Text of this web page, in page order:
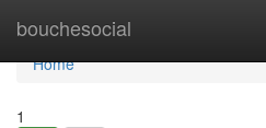
bouchesocial
Home
Home
1